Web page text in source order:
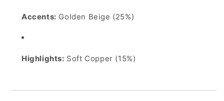
Accents: Golden Beige (25%)
Highlights: Soft Copper (15%)